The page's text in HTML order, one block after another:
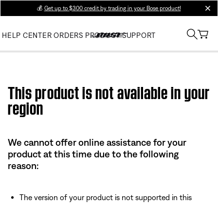
💰 Get up to $300 credit by trading in your Bose product!
HELP CENTER ORDERS PRODUCT SUPPORT
This product is not available in your
region
We cannot offer online assistance for your
product at this time due to the following
reason:
The version of your product is not supported in this